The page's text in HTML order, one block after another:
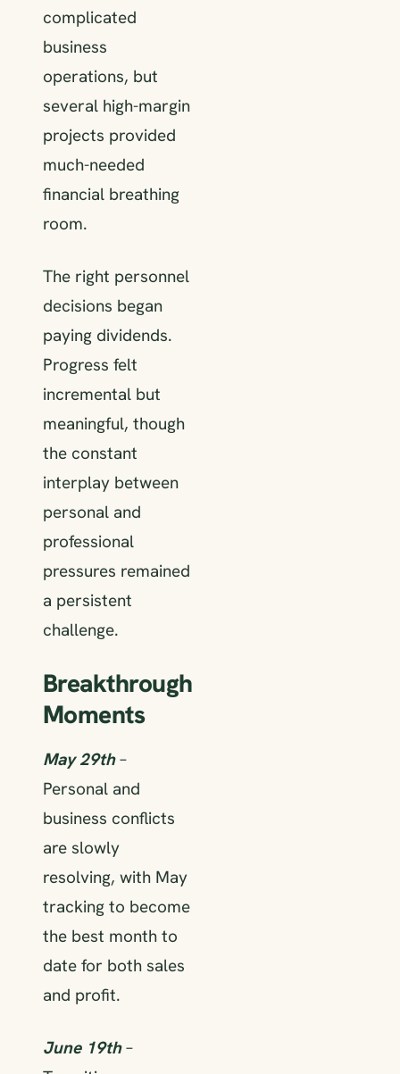
complicated
business
operations, but
several high-margin
projects provided
much-needed
financial breathing
room.
The right personnel
decisions began
paying dividends.
Progress felt
incremental but
meaningful, though
the constant
interplay between
personal and
professional
pressures remained
a persistent
challenge.
Breakthrough
Moments
May 29th–
Personal and
business conflicts
are slowly
resolving, with May
tracking to become
the best month to
date for both sales
and profit.
June 19th–